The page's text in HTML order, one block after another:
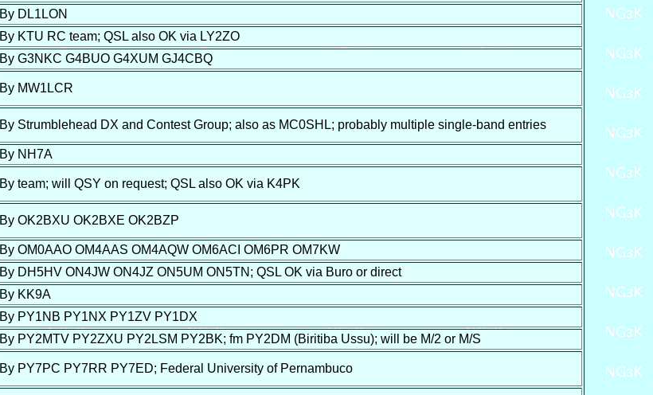
By DL1LON
By KTU RC team; QSL also OK via LY2ZO
By G3NKC G4BUO G4XUM GJ4CBQ
By MW1LCR
By Strumblehead DX and Contest Group; also as MC0SHL; probably multiple single-band entries
By NH7A
By team; will QSY on request; QSL also OK via K4PK
By OK2BXU OK2BXE OK2BZP
By OM0AAO OM4AAS OM4AQW OM6ACI OM6PR OM7KW
By DH5HV ON4JW ON4JZ ON5UM ON5TN; QSL OK via Buro or direct
By KK9A
By PY1NB PY1NX PY1ZV PY1DX
By PY2MTV PY2ZXU PY2LSM PY2BK; fm PY2DM (Biritiba Ussu); will be M/2 or M/S
By PY7PC PY7RR PY7ED; Federal University of Pernambuco